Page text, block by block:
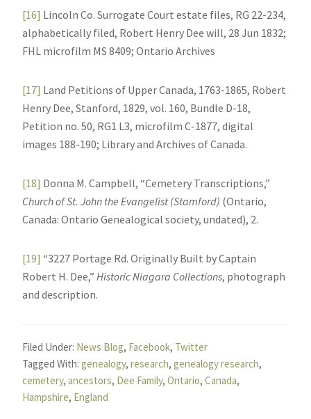
[16] Lincoln Co. Surrogate Court estate files, RG 22-234,
alphabetically filed, Robert Henry Dee will, 28 Jun 1832;
FHL microfilm MS 8409; Ontario Archives
[17] Land Petitions of Upper Canada, 1763-1865, Robert
Henry Dee, Stanford, 1829, vol. 160, Bundle D-18,
Petition no. 50, RG1 L3, microfilm C-1877, digital
images 188-190; Library and Archives of Canada.
[18] Donna M. Campbell, “Cemetery Transcriptions,”
Church of St. John the Evangelist (Stamford) (Ontario,
Canada: Ontario Genealogical society, undated), 2.
[19] “3227 Portage Rd. Originally Built by Captain
Robert H. Dee,”Historic Niagara Collections, photograph
and description.
Filed Under: News Blog, Facebook, Twitter
Tagged With:genealogy,research,genealogy research,
cemetery,ancestors, Dee Family,Ontario,Canada,
Hampshire, England